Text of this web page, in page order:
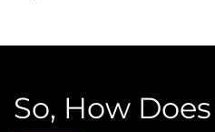
So, How